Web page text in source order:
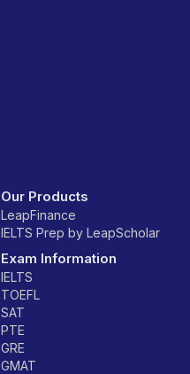
Our Products
LeapFinance
IELTS Prep by LeapScholar
Exam Information
IELTS
TOEFL
SAT
PTE
GRE
GMAT